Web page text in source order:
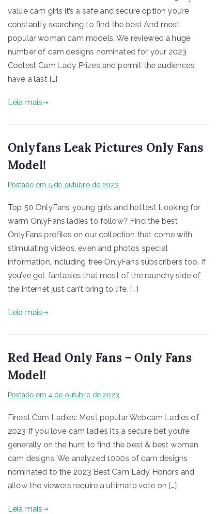
value cam girls it’s a safe and secure option you’re
constantly searching to find the best And most
popular woman cam models. We reviewed a huge
number of cam designs nominated for your 2023
Coolest Cam Lady Prizes and permit the audiences
have a last […]
Leia mais
Onlyfans Leak Pictures Only Fans
Model!
Postado em 5 de outubro de 2023
Top 50 OnlyFans young girls and hottest Looking for
warm OnlyFans ladies to follow? Find the best
OnlyFans profiles on our collection that come with
stimulating videos, even and photos special
information, including free OnlyFans subscribers too. If
you’ve got fantasies that most of the raunchy side of
the internet just can’t bring to life, […]
Leia mais
Red Head Only Fans – Only Fans
Model!
Postado em 4 de outubro de 2023
Finest Cam Ladies: Most popular Webcam Ladies of
2023 If you love cam ladies it’s a secure bet you’re
generally on the hunt to find the best & best woman
cam designs. We analyzed 1000s of cam designs
nominated to the 2023 Best Cam Lady Honors and
allow the viewers require a ultimate vote on […]
Leia mais